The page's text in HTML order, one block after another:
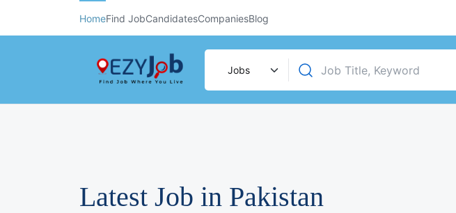
HomeFind JobCandidatesCompaniesBlog
Latest Job in Pakistan